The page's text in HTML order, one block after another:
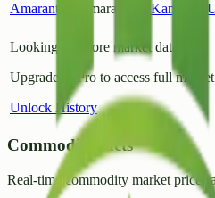
Amaranthus
Amaranthus
Looking for more market data?
Upgrade to Pro to access full
Unlock History
CommodityFacts
Real-time commodity market prices